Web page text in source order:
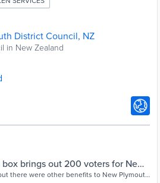
District Council, NZ
in New Zealand
brings out 200 voters for New
local body elections | Stuff.co.nz
there were other benefits to New Plymouth